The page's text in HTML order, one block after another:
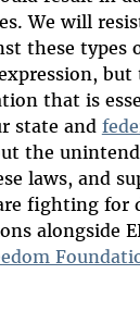
We will
these types
that is
state and
the
laws, and
fighting for
alongside